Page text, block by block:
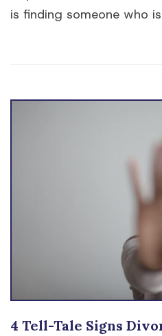
is finding someone who
4 Tell-Tale Signs